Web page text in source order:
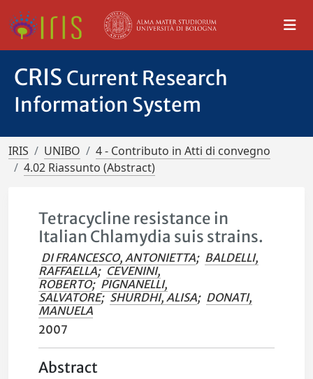
CRIS Current Research
Information System
IRIS UNIBO
4 - Contributo in Atti di convegno
4.02 Riassunto (Abstract)
Tetracycline resistance in
Italian Chlamydia suis strains.
DI FRANCESCO, ANTONIETTA; BALDELLI,
RAFFAELLA; CEVENINI,
ROBERTO; PIGNANELLI,
SALVATORE; SHURDHI, ALISA; DONATI,
MANUELA
2007
Abstract